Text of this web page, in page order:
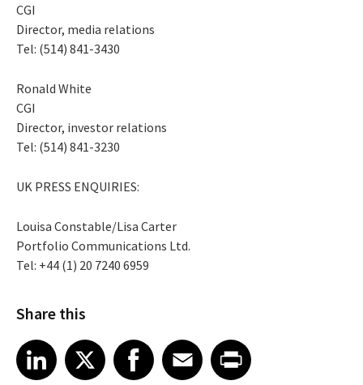
CGI
Director, media relations
Tel: (514) 841-3430
Ronald White
CGI
Director, investor relations
Tel: (514) 841-3230
UK PRESS ENQUIRIES:
Louisa Constable/Lisa Carter
Portfolio Communications Ltd.
Tel: +44 (1) 20 7240 6959
Share this
Share article on LinkedIn
LinkedIn
Share article on XShare article on Facebook
Facebook
Share article on Email
EmailShare article on Print